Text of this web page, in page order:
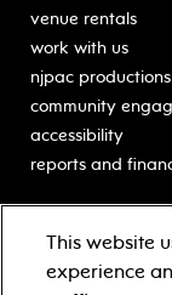
venue rentals
work with us
njpac productions
community
accessibility
reports and
classes for
schooltime
This website
experience